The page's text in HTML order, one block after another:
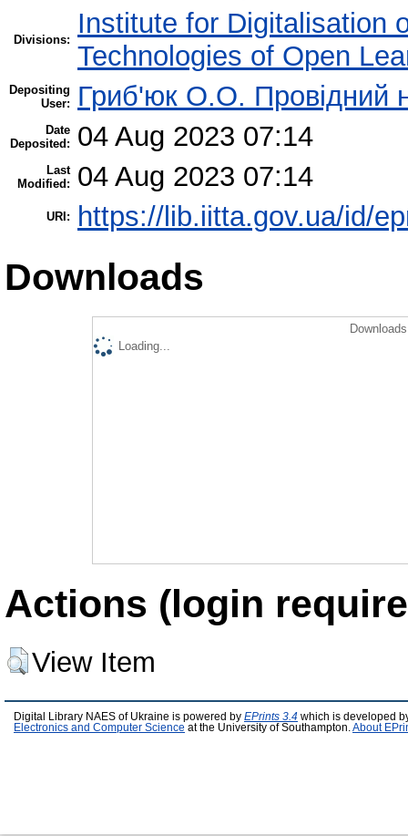
Divisions:
Institute for Digitalisation
Technologies of Open
Depositing
User:
Гриб'юк О.О. Провідний
Date
Deposited:
04 Aug 2023 07:14
Last
Modified:
04 Aug 2023 07:14
URI: https://lib.iitta.gov.ua/id/
Downloads
Loading...
Actions (login
View Item
Digital Library NAES of Ukraine is powered by EPrints 3.4 which is developed
Electronics and Computer Science at the University of Southampton. About